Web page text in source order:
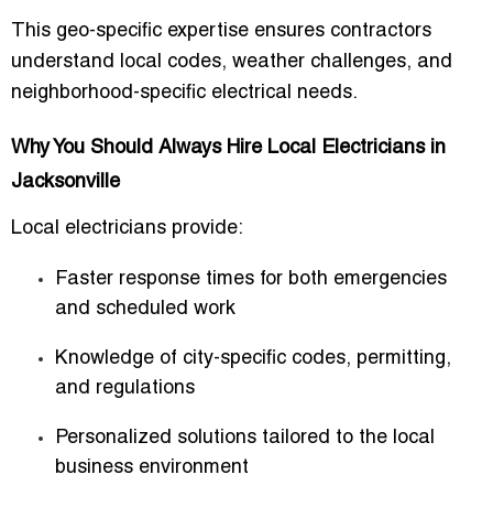
This geo-specific expertise ensures contractors
understand local codes, weather challenges, and
neighborhood-specific electrical needs.
Why You Should Always Hire Local Electricians in
Jacksonville
Local electricians provide:
Faster response times for both emergencies
and scheduled work
Knowledge of city-specific codes, permitting,
and regulations
Personalized solutions tailored to the local
business environment